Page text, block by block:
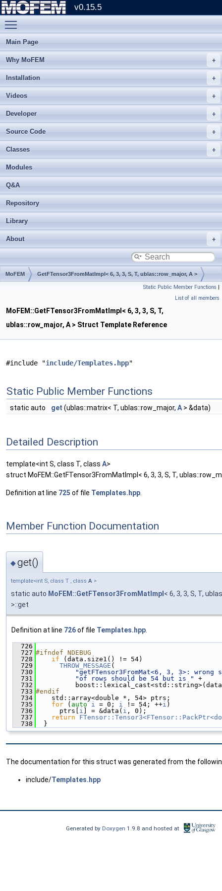
v0.15.5
Main Page
Why MoFEM
Installation
Videos
Developer
Source Code
Classes
Modules
Q&A
Repository
Library
About
MoFEM GetFTensor3FromMatImpl< 6, 3, 3, S, T, ublas::row_major, A >
Static Public Member Functions |
List of all members
MoFEM::GetFTensor3FromMatImpl< 6, 3, 3, S, T,
ublas::row_major, A > Struct Template Reference
#include "include/Templates.hpp"
Static Public Member Functions
static auto get (ublas::matrix< T, ublas::row_major, A > &data)
Detailed Description
template<int S, class T, class A>
struct MoFEM::GetFTensor3FromMatImpl< 6, 3, 3, S, T,
Definition at line 725 of file Templates.hpp
Member Function Documentation
◆get()
template<int S, class T , class A >
static auto MoFEM::GetFTensor3FromMatImpl < 6, 3, 3, S, T,
>::get
Definition at line 726of file Templates.hpp
  726
  727
#ifndef NDEBUG
  728
if (data.size1() != 54)
  729
THROW_MESSAGE (
  730
"getFTensor3FromMat<6, 3, 3>:
  731
"of rows should be 54 but is "
+
  732
  733
#endif
  734
    std::array<double *, 54> ptrs;
  735
for ( auto i = 0; i != 54; ++i )
  736
      ptrs[
i ] = &data( i , 0);
  737
return
  738
  }
The documentation for this struct was generated from the
include/Templates.hpp
Generated by Doxygen1.9.8 and hosted at